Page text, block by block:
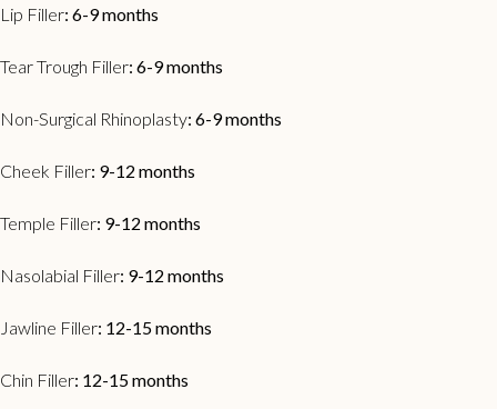
Lip Filler: 6-9 months
Tear Trough Filler: 6-9 months
Non-Surgical Rhinoplasty: 6-9 months
Cheek Filler: 9-12 months
Temple Filler: 9-12 months
Nasolabial Filler: 9-12 months
Jawline Filler: 12-15 months
Chin Filler: 12-15 months